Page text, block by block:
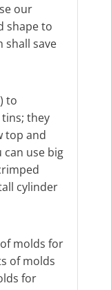
our
shape to
shall save
to
they
top and
can use big
cylinder
molds for
of molds
for